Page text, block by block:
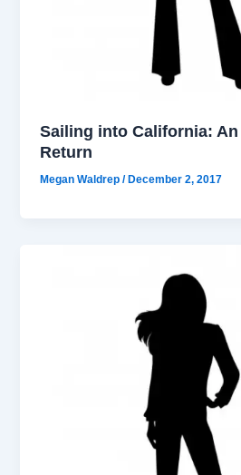
Sailing into California:
Return
Megan Waldrep/ December 2, 2017